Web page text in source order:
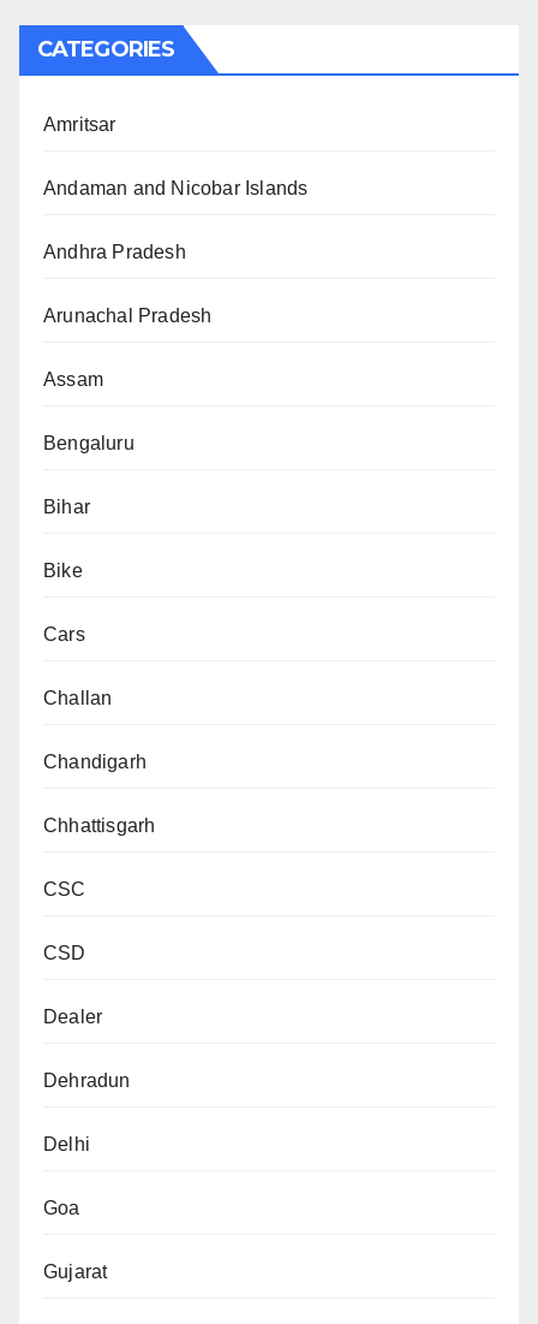
CATEGORIES
Amritsar
Andaman and Nicobar Islands
Andhra Pradesh
Arunachal Pradesh
Assam
Bengaluru
Bihar
Bike
Cars
Challan
Chandigarh
Chhattisgarh
CSC
CSD
Dealer
Dehradun
Delhi
Goa
Gujarat